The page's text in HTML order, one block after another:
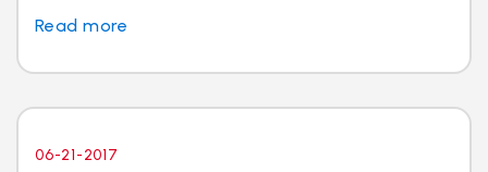
Read more
06-21-2017